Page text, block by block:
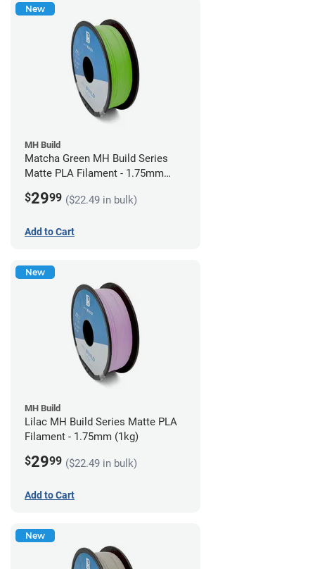
New
MH Build
Matcha Green MH Build Series
Matte PLA Filament - 1.75mm
$2999 ($22.49 in bulk)
Add to Cart
New
MH Build
Lilac MH Build Series Matte PLA
Filament - 1.75mm (1kg)
$2999 ($22.49 in bulk)
Add to Cart
New